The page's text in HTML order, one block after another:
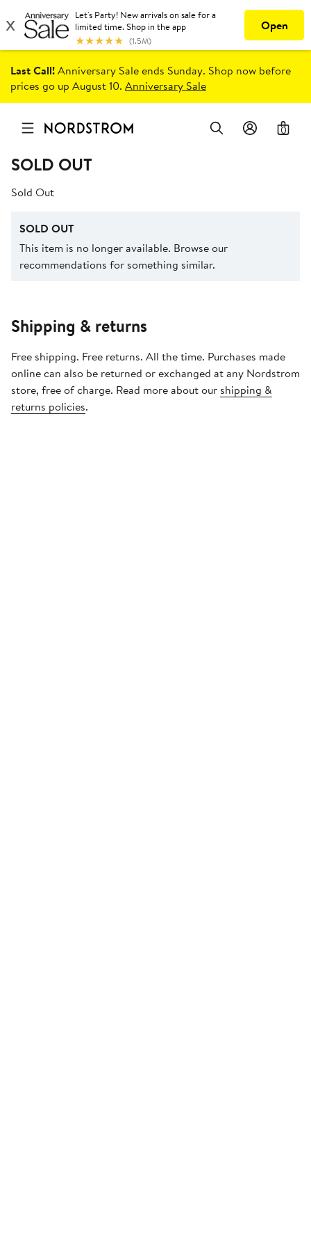
Last Call!Anniversary Sale ends Sunday. Shop now before
prices go up August 10. Anniversary Sale
0
SOLD OUT
Sold Out
SOLD OUT
This item is no longer available. Browse our
recommendations for something similar.
Shipping & returns
Free shipping. Free returns. All the time. Purchases made
online can also be returned or exchanged at any Nordstrom
store, free of charge. Read more about our shipping &
returns policies.